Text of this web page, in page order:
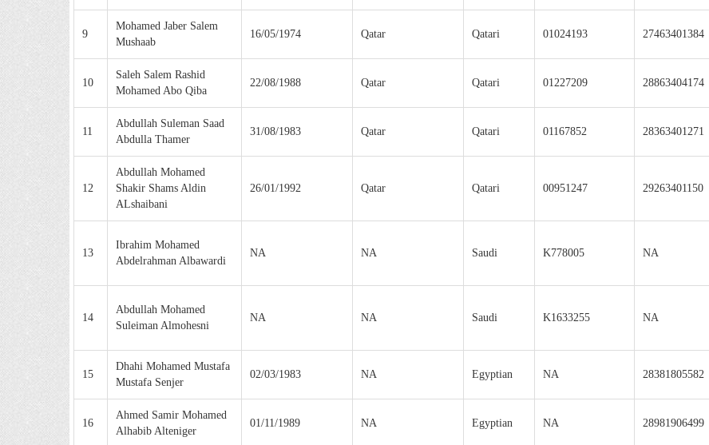
9
Mohamed Jaber Salem
Mushaab
16/05/1974 Qatar Qatari 01024193 27463401384
10
Saleh Salem Rashid
Mohamed Abo Qiba
22/08/1988 Qatar Qatari 01227209 28863404174
11
Abdullah Suleman Saad
Abdulla Thamer
31/08/1983 Qatar Qatari 01167852 28363401271
12
Abdullah Mohamed
Shakir Shams Aldin
ALshaibani
26/01/1992 Qatar Qatari 00951247 29263401150
13
Ibrahim Mohamed
Abdelrahman Albawardi
NA NA Saudi K778005 NA
14
Abdullah Mohamed
Suleiman Almohesni
NA NA Saudi K1633255 NA
15
Dhahi Mohamed Mustafa
Mustafa Senjer
02/03/1983 NA Egyptian NA 28381805582
16
Ahmed Samir Mohamed
Alhabib Alteniger
01/11/1989 NA Egyptian NA 28981906499